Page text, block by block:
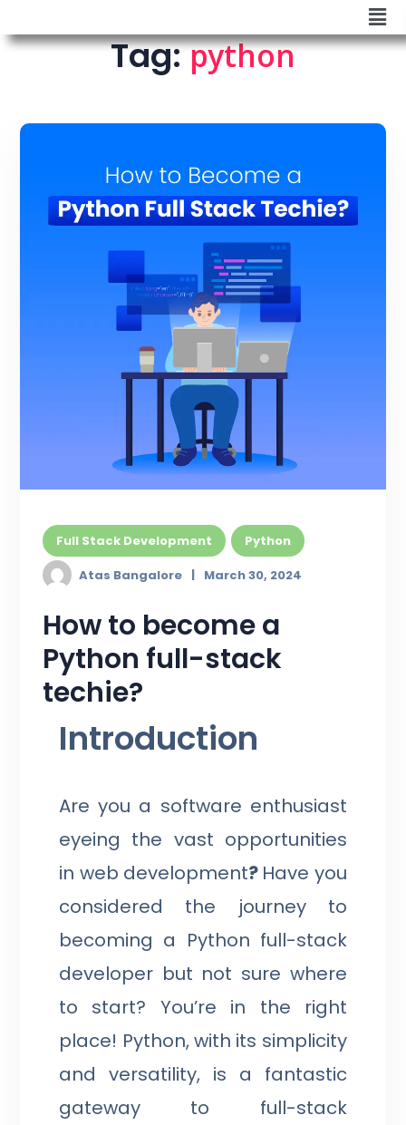
Tag:python
Full Stack Development
Python
Atas Bangalore
March 30, 2024
How to become a
Python full-stack
techie?
Introduction
Are you a software enthusiast
eyeing the vast opportunities
in web development? Have you
considered the journey to
becoming a Python full-stack
developer but not sure where
to start? You’re in the right
place! Python, with its simplicity
and versatility, is a fantastic
gateway to full-stack